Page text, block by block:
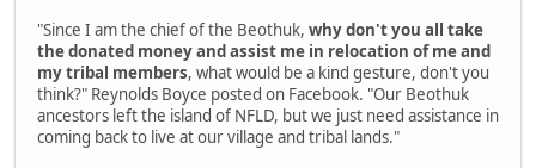
"Since I am the chief of the Beothuk, why don't you all take
the donated money and assist me in relocation of me and
my tribal members, what would be a kind gesture, don't you
think?" Reynolds Boyce posted on Facebook. "Our Beothuk
ancestors left the island of NFLD, but we just need assistance in
coming back to live at our village and tribal lands."